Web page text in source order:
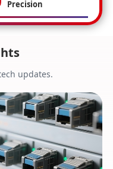
Precision
updates.